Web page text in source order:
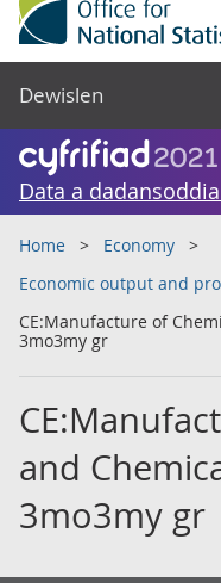
Dewislen
Data a
Home
Economy
Economic output and
CE:Manufacture of
3mo3my gr
and
3mo3my gr